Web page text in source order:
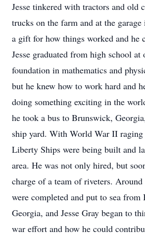
Jesse tinkered with tractors and old
trucks on the farm and at the
a gift for how things worked and he
Jesse graduated from high school
foundation in mathematics and
but he knew how to work hard and
doing something exciting in the
he took a bus to Brunswick,
ship yard. With World War II
Liberty Ships were being built and
area. He was not only hired, but
charge of a team of riveters. Around
were completed and put to sea from
Georgia, and Jesse Gray began to
war effort and how he could